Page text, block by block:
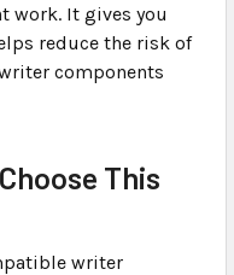
work. It gives you
reduce the risk of
components
This
writer